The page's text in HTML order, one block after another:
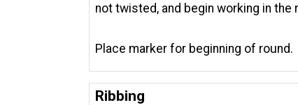
not twisted, and begin working in the
Place marker for beginning of round.
Ribbing